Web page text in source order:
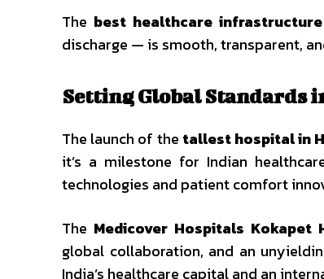
The best healthcare
discharge — is smooth, transparent,
Setting Global Standards
The launch of the tallest hospital in
it’s a milestone for Indian
technologies and patient comfort
The Medicover Hospitals Kokapet
global collaboration, and an
India’s healthcare capital and an